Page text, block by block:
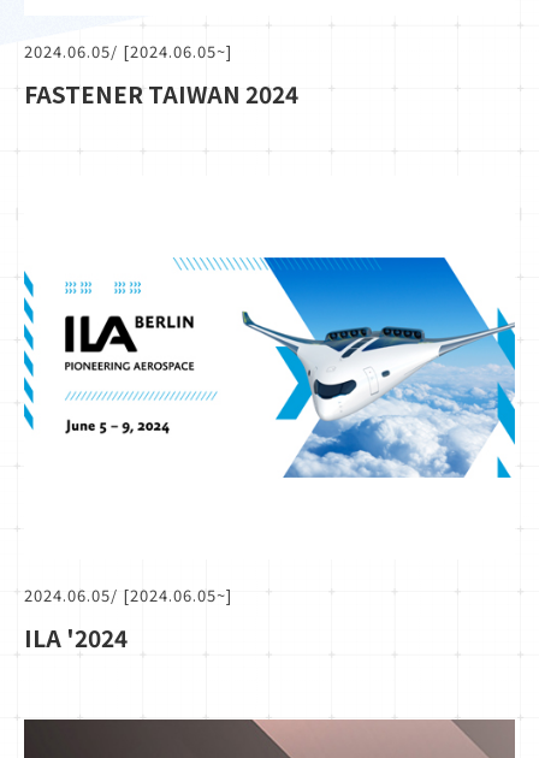
2024.06.05/ [2024.06.05~]
FASTENER TAIWAN 2024
2024.06.05/ [2024.06.05~]
ILA '2024